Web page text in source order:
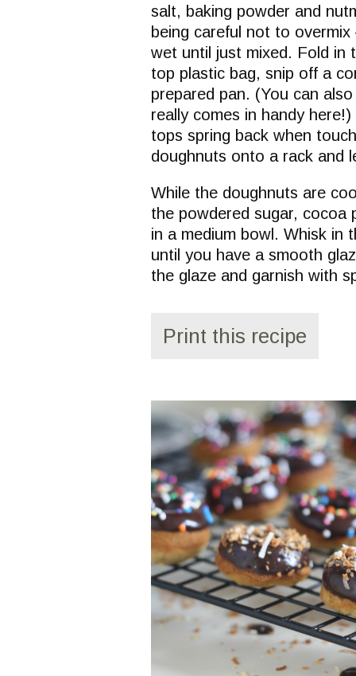
salt, baking powder and
being careful not to
wet until just mixed. Fold in
top plastic bag, snip off a
prepared pan. (You can
really comes in handy
tops spring back when
doughnuts onto a rack and
While the doughnuts are
the powdered sugar, cocoa
in a medium bowl. Whisk in
until you have a smooth
the glaze and garnish with
Print this recipe